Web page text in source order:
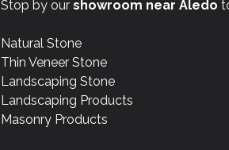
Stop by our showroom near Aledo
Natural Stone
Thin Veneer Stone
Landscaping Stone
Landscaping Products
Masonry Products